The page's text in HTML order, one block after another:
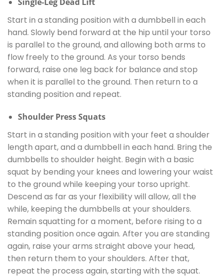
Start in a standing position with a dumbbell in each
hand. Slowly bend forward at the hip until your torso
is parallel to the ground, and allowing both arms to
flow freely to the ground. As your torso bends
forward, raise one leg back for balance and stop
when it is parallel to the ground. Then return to a
standing position and repeat.
Shoulder Press Squats
Start in a standing position with your feet a shoulder
length apart, and a dumbbell in each hand. Bring the
dumbbells to shoulder height. Begin with a basic
squat by bending your knees and lowering your waist
to the ground while keeping your torso upright.
Descend as far as your flexibility will allow, all the
while, keeping the dumbbells at your shoulders.
Remain squatting for a moment, before rising to a
standing position once again. After you are standing
again, raise your arms straight above your head,
then return them to your shoulders. After that,
repeat the process again, starting with the squat.